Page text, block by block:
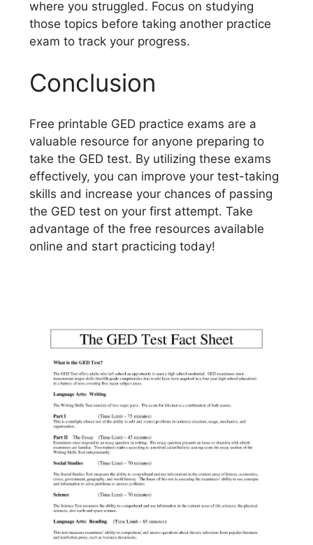
where you struggled. Focus on studying
those topics before taking another practice
exam to track your progress.
Conclusion
Free printable GED practice exams are a
valuable resource for anyone preparing to
take the GED test. By utilizing these exams
effectively, you can improve your test-taking
skills and increase your chances of passing
the GED test on your first attempt. Take
advantage of the free resources available
online and start practicing today!